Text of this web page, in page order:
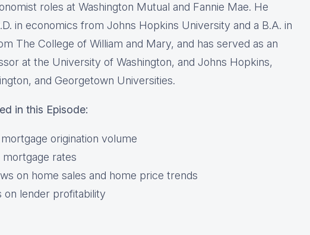
roles at Washington Mutual and Fannie Mae. He
in economics from Johns Hopkins University and a B.A. in
The College of William and Mary, and has served as an
at the University of Washington, and Johns Hopkins,
and Georgetown Universities.
in this Episode:
origination volume
rates
on home sales and home price trends
on lender profitability